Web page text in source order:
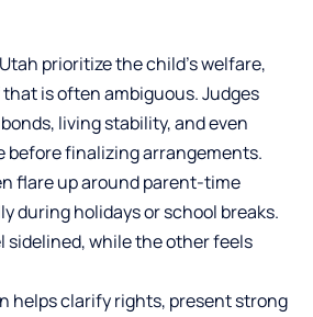
prioritize the child’s welfare,
is often ambiguous. Judges
living stability, and even
before finalizing arrangements.
flare up around parent-time
during holidays or school breaks.
sidelined, while the other feels
helps clarify rights, present strong